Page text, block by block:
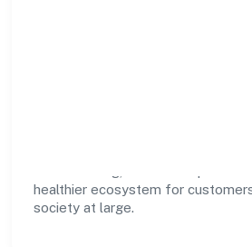
Chandruti Farmer Producer
business growth and social
hand. Through environmental
operations, and community
create lasting, inclusive
healthier ecosystem for
society at large.